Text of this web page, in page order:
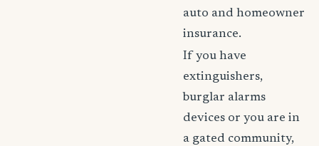
auto and homeowner
insurance.
If you have
extinguishers,
burglar alarms
devices or you are in
a gated community,